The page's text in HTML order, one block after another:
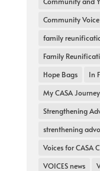
Community Voice
family
Family
Hope Bags
In
My CASA Journey
Strengthening
strenthening
Voices for CASA
VOICES news